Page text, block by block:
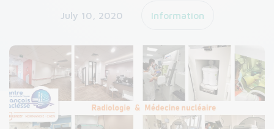
July 10, 2020 Information